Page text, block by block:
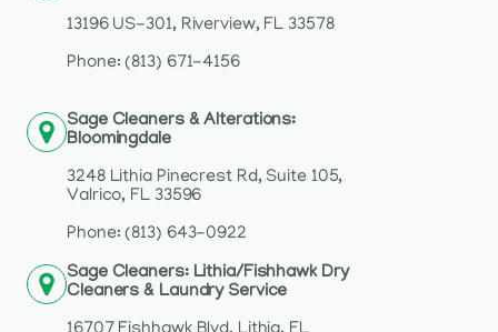
13196 US-301, Riverview, FL 33578
Phone: (813) 671-4156
Sage Cleaners & Alterations:
Bloomingdale
3248 Lithia Pinecrest Rd, Suite 105,
Valrico, FL 33596
Phone: (813) 643-0922
Sage Cleaners: Lithia/Fishhawk Dry
Cleaners & Laundry Service